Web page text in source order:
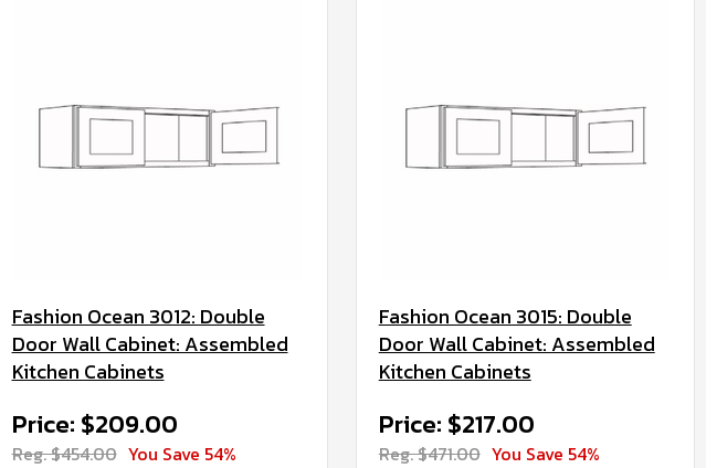
Fashion Ocean 3012: Double
Door Wall Cabinet: Assembled
Kitchen Cabinets
Price: $209.00
Reg. $454.00 You Save 54%
Fashion Ocean 3015: Double
Door Wall Cabinet: Assembled
Kitchen Cabinets
Price: $217.00
Reg. $471.00 You Save 54%